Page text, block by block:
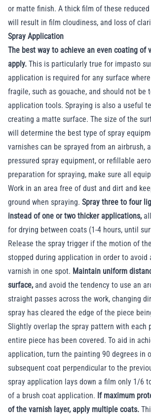
or matte finish. A thick film of these
will result in film cloudiness, and loss of
Spray Application
The best way to achieve an even coating of
apply. This is particularly true for impasto
application is required for any surface
fragile, such as gouache, and should not be
application tools. Spraying is also a useful
creating a matte surface. The size of the
will determine the best type of spray
varnishes can be sprayed from an airbrush,
pressured spray equipment, or refillable
preparation for spraying, make sure all
Work in an area free of dust and dirt and
ground when spraying. Spray three to four
instead of one or two thicker applications,
for drying between coats (1-4 hours, until
Release the spray trigger if the motion of
stopped during application in order to avoid
varnish in one spot. Maintain uniform
surface, and avoid the tendency to use an
straight passes across the work, changing
spray has cleared the edge of the piece
Slightly overlap the spray pattern with each
entire piece has been covered. To aid in
application, turn the painting 90 degrees in
subsequent coat perpendicular to the
spray application lays down a film only 1/6
of a brush coat application. If maximum
of the varnish layer, apply multiple coats.